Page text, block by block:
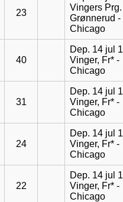
23
Vingers Prg.
Grønnerud -
Chicago
40
Dep. 14 jul
Vinger, Fr* -
Chicago
31
Dep. 14 jul
Vinger, Fr* -
Chicago
24
Dep. 14 jul
Vinger, Fr* -
Chicago
22
Dep. 14 jul
Vinger, Fr* -
Chicago